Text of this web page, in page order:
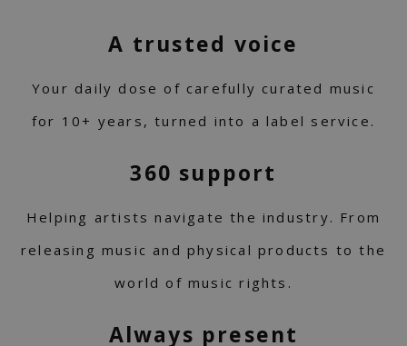
A trusted voice
Your daily dose of carefully curated music
for 10+ years, turned into a label service.
360 support
Helping artists navigate the industry. From
releasing music and physical products to the
world of music rights.
Always present